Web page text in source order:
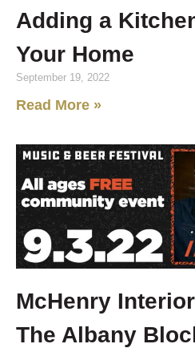
Adding a
Your Home
September 19, 2022
Read More »
McHenry
The Albany